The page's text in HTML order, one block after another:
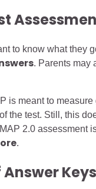
to know what they
. Parents may
is meant to
the test. Still, this
2.0 assessment
.
Keys